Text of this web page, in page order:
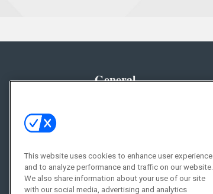
General
Resources
Sponsored
Podcasts
This website uses cookies to enhance user experience
and to analyze performance and traffic on our website.
We also share information about your use of our site
with our social media, advertising and analytics